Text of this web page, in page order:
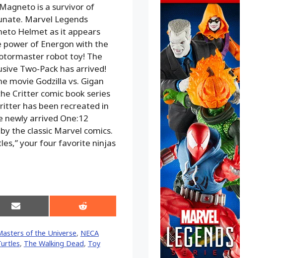
is a survivor of
Marvel Legends
Helmet as it appears
of Energon with the
robot toy! The
Two-Pack has arrived!
movie Godzilla vs. Gigan
Critter comic book series
has been recreated in
arrived One:12
the classic Marvel comics.
your four favorite ninjas
Share
on
Share
on
of the Universe, NECA
, The Walking Dead, Toy